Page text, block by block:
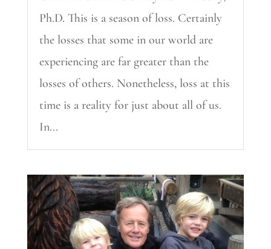
Ph.D. This is a season of loss. Certainly
the losses that some in our world are
experiencing are far greater than the
losses of others. Nonetheless, loss at this
time is a reality for just about all of us.
In...